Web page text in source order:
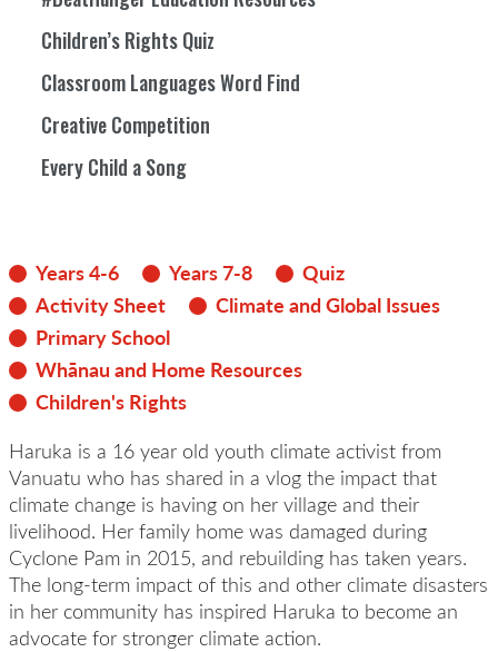
Years 4-6 Years 7-8
Quiz
Activity Sheet
Climate and Global Issues
Primary School
Whānau and Home Resources
Children's Rights
Haruka is a 16 year old youth climate activist from
Vanuatu who has shared in a vlog the impact that
climate change is having on her village and their
livelihood. Her family home was damaged during
Cyclone Pam in 2015, and rebuilding has taken years.
The long-term impact of this and other climate disasters
in her community has inspired Haruka to become an
advocate for stronger climate action.
Children’s Rights Quiz
Classroom Languages Word Find
Creative Competition
Every Child a Song